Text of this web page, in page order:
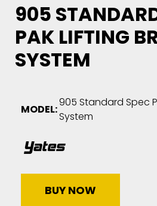
905
PAK LIFTING
SYSTEM
MODEL:
905 Standard Spec
System
BUY NOW